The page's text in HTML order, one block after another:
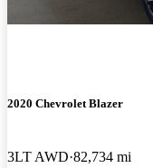
2020 Chevrolet Blazer
3LT AWD 82,734 mi